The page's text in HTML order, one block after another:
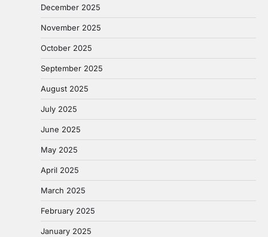
December 2025
November 2025
October 2025
September 2025
August 2025
July 2025
June 2025
May 2025
April 2025
March 2025
February 2025
January 2025